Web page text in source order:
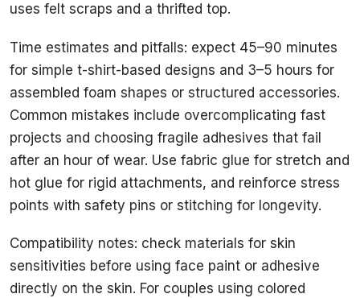
uses felt scraps and a thrifted top.
Time estimates and pitfalls: expect 45–90 minutes
for simple t-shirt-based designs and 3–5 hours for
assembled foam shapes or structured accessories.
Common mistakes include overcomplicating fast
projects and choosing fragile adhesives that fail
after an hour of wear. Use fabric glue for stretch and
hot glue for rigid attachments, and reinforce stress
points with safety pins or stitching for longevity.
Compatibility notes: check materials for skin
sensitivities before using face paint or adhesive
directly on the skin. For couples using colored